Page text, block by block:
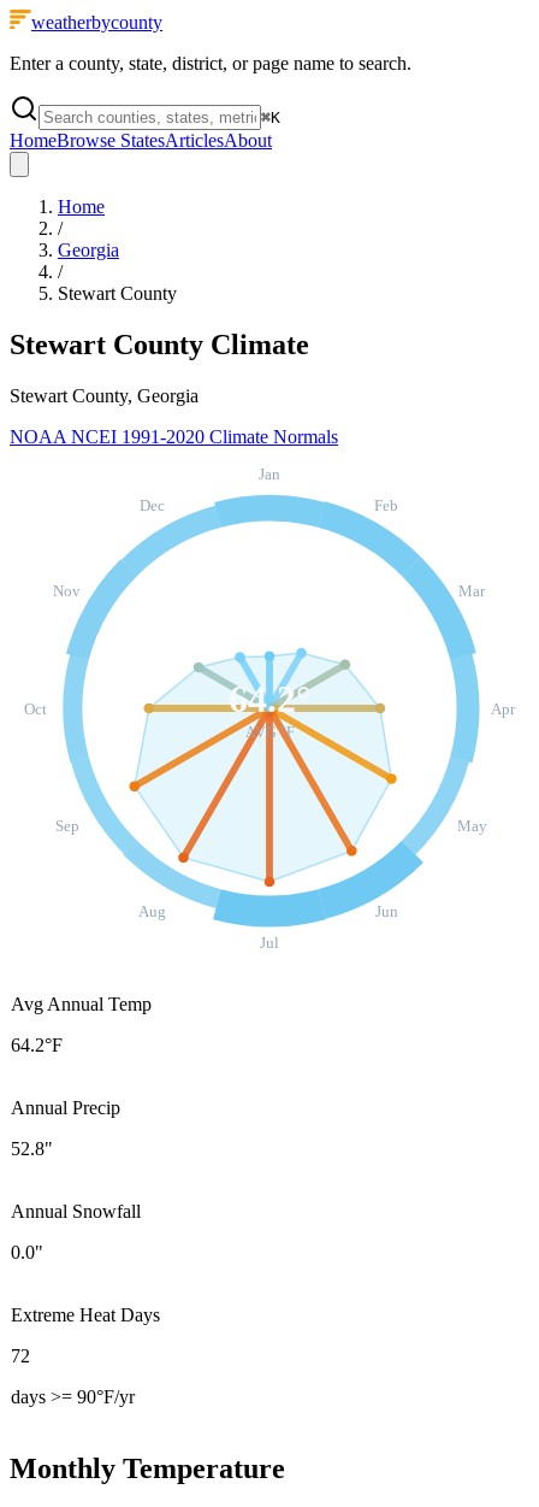
weatherbycounty
Enter a county, state, district, or page name to search.
⌘K
HomeBrowse StatesArticlesAbout
Home
/
Georgia
/
Stewart County
Stewart County Climate
Stewart County, Georgia
NOAA NCEI 1991-2020 Climate Normals
Jan
Feb
Mar
Apr
May
Jun
Jul
Aug
Sep
Oct
Nov
Dec
64.2°
AVG °F
Avg Annual Temp
64.2°F
Annual Precip
52.8"
Annual Snowfall
0.0"
Extreme Heat Days
72
days >= 90°F/yr
Monthly Temperature